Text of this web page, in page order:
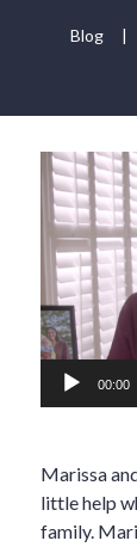
Blog |
Video
Player
00:00
Marissa
little help
family.